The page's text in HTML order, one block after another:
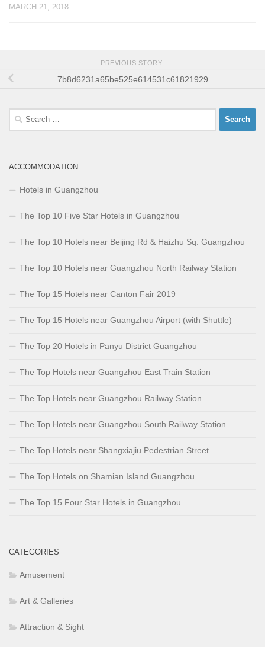
MARCH 21, 2018
PREVIOUS STORY
7b8d6231a65be525e614531c61821929
Search
ACCOMMODATION
Hotels in Guangzhou
The Top 10 Five Star Hotels in Guangzhou
The Top 10 Hotels near Beijing Rd & Haizhu Sq. Guangzhou
The Top 10 Hotels near Guangzhou North Railway Station
The Top 15 Hotels near Canton Fair 2019
The Top 15 Hotels near Guangzhou Airport (with Shuttle)
The Top 20 Hotels in Panyu District Guangzhou
The Top Hotels near Guangzhou East Train Station
The Top Hotels near Guangzhou Railway Station
The Top Hotels near Guangzhou South Railway Station
The Top Hotels near Shangxiajiu Pedestrian Street
The Top Hotels on Shamian Island Guangzhou
The Top 15 Four Star Hotels in Guangzhou
CATEGORIES
Amusement
Art & Galleries
Attraction & Sight